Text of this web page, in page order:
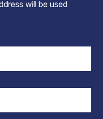
will be used